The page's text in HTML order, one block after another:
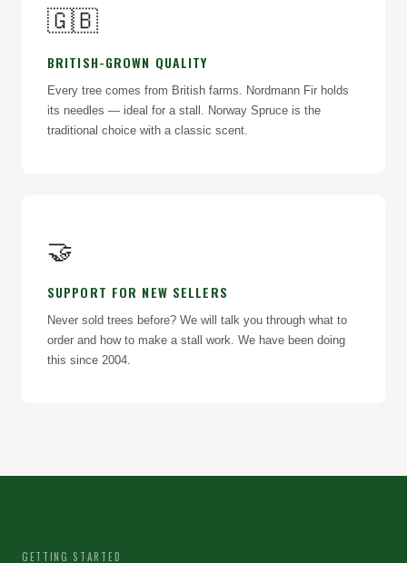
🇬🇧
BRITISH-GROWN QUALITY
Every tree comes from British farms. Nordmann Fir holds
its needles — ideal for a stall. Norway Spruce is the
traditional choice with a classic scent.
🤝
SUPPORT FOR NEW SELLERS
Never sold trees before? We will talk you through what to
order and how to make a stall work. We have been doing
this since 2004.
GETTING STARTED